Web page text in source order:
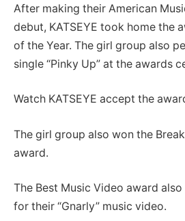
After making their American
debut, KATSEYE took home the
of the Year. The girl group also
single “Pinky Up” at the awards
Watch KATSEYE accept the
The girl group also won the
award.
The Best Music Video award also
for their “Gnarly” music video.